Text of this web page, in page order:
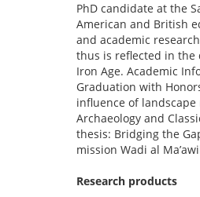
PhD candidate at the
American and British
and academic
thus is reflected in the
Iron Age. Academic
Graduation with
influence of
Archaeology and
thesis: Bridging the
mission Wadi al
Research products